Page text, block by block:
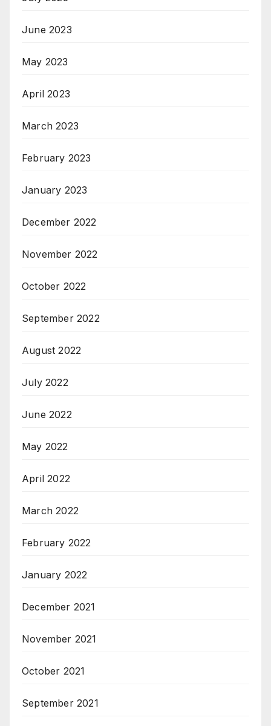
June 2023
May 2023
April 2023
March 2023
February 2023
January 2023
December 2022
November 2022
October 2022
September 2022
August 2022
July 2022
June 2022
May 2022
April 2022
March 2022
February 2022
January 2022
December 2021
November 2021
October 2021
September 2021